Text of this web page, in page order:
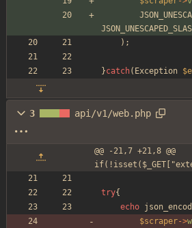
);
}catch( Exception $e
3 api/v1/web.php
@@ -21,7 +21,8 @@
try{
echo
$scraper->